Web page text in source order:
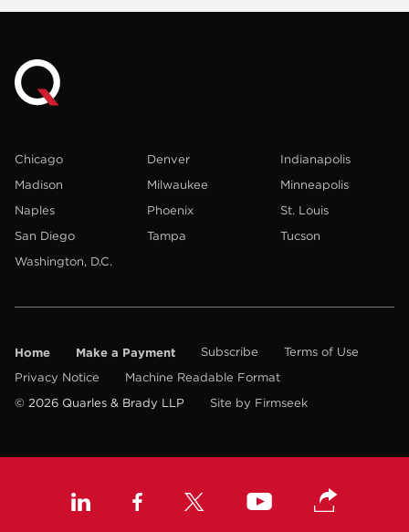
Chicago Denver
Indianapolis
Madison
Milwaukee
Minneapolis
Naples
Phoenix
St. Louis
San Diego
Tampa
Tucson
Washington, D.C.
Home Make a Payment Subscribe
Terms of Use
Privacy Notice
Machine Readable Format
© 2026 Quarles & Brady LLP
Site by Firmseek